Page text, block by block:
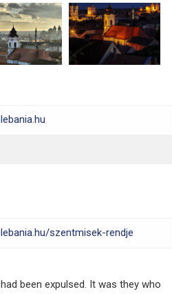
szentmisek-rendje
been expulsed. It was they who